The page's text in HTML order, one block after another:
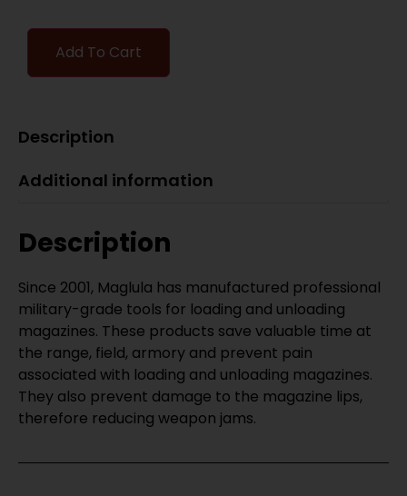
Add To Cart
Description
Additional information
Description
Since 2001, Maglula has manufactured professional
military-grade tools for loading and unloading
magazines. These products save valuable time at
the range, field, armory and prevent pain
associated with loading and unloading magazines.
They also prevent damage to the magazine lips,
therefore reducing weapon jams.